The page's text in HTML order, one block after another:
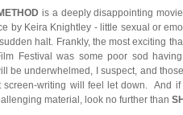
is a deeply disappointing
by Keira Knightley - little sexual or
halt. Frankly, the most exciting
Festival was some poor sod
be underwhelmed, I suspect, and
screen-writing will feel let down. And
material, look no further than